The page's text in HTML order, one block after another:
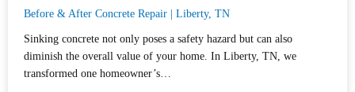
Before & After Concrete Repair | Liberty, TN
Sinking concrete not only poses a safety hazard but can also
diminish the overall value of your home. In Liberty, TN, we
transformed one homeowner’s…